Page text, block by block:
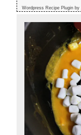
Wordpress Recipe Plugin by